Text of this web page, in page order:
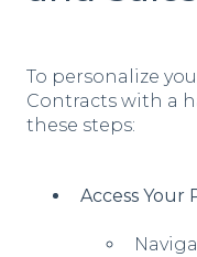
To personalize
Contracts with a
these steps:
Access Your